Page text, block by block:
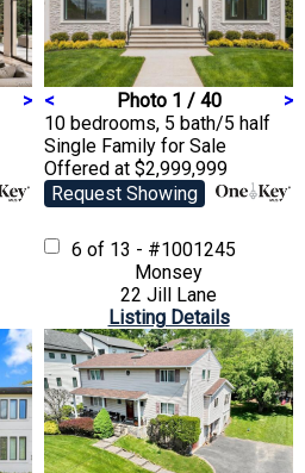
> < Photo 1 / 40
>
10 bedrooms, 5 bath/5 half
Single Family for Sale
Offered at $2,999,999
Request Showing
6 of 13 - #1001245
Monsey
22 Jill Lane
Listing Details